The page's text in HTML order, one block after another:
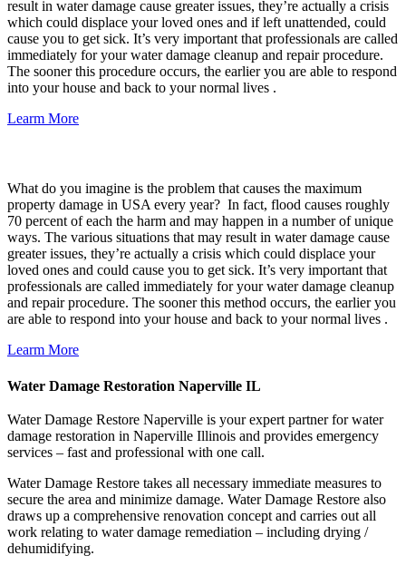
result in water damage cause greater issues, they’re actually a crisis
which could displace your loved ones and if left unattended, could
cause you to get sick. It’s very important that professionals are called
immediately for your water damage cleanup and repair procedure.
The sooner this procedure occurs, the earlier you are able to respond
into your house and back to your normal lives .
Learm More
What do you imagine is the problem that causes the maximum
property damage in USA every year? In fact, flood causes roughly
70 percent of each the harm and may happen in a number of unique
ways. The various situations that may result in water damage cause
greater issues, they’re actually a crisis which could displace your
loved ones and could cause you to get sick. It’s very important that
professionals are called immediately for your water damage cleanup
and repair procedure. The sooner this method occurs, the earlier you
are able to respond into your house and back to your normal lives .
Learm More
Water Damage Restoration Naperville IL
Water Damage Restore Naperville is your expert partner for water
damage restoration in Naperville Illinois and provides emergency
services – fast and professional with one call.
Water Damage Restore takes all necessary immediate measures to
secure the area and minimize damage. Water Damage Restore also
draws up a comprehensive renovation concept and carries out all
work relating to water damage remediation – including drying /
dehumidifying.